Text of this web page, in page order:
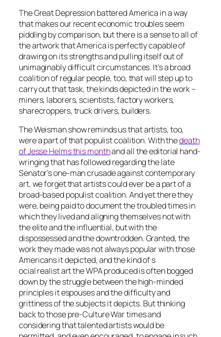
The Great Depression battered America in a way
that makes our recent economic troubles seem
piddling by comparison, but there is a sense to all of
the artwork that America is perfectly capable of
drawing on its strengths and pulling itself out of
unimaginably difficult circumstances. It’s a broad
coalition of regular people, too, that will step up to
carry out that task, the kinds depicted in the work –
miners, laborers, scientists, factory workers,
sharecroppers, truck drivers, builders.
The Weisman show reminds us that artists, too,
were a part of that populist coalition. With thedeath
of Jesse Helms this monthand all the editorial hand-
wringing that has followed regarding the late
Senator’s one-man crusade against contemporary
art, we forget that artists could ever be a part of a
broad-based populist coalition. And yet there they
were, being paid to document the troubled times in
which they lived and aligning themselves not with
the elite and the influential, but with the
dispossessed and the downtrodden. Granted, the
work they made was not always popular with those
Americans it depicted, and the kind of s
ocial realist art the WPA produced is often bogged
down by the struggle between the high-minded
principles it espouses and the difficulty and
grittiness of the subjects it depicts. But thinking
back to those pre-Culture War times and
considering that talented artists would be